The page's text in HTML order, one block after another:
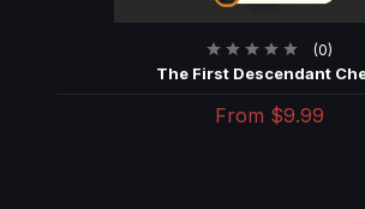
(0)
The First Descendant
From $9.99